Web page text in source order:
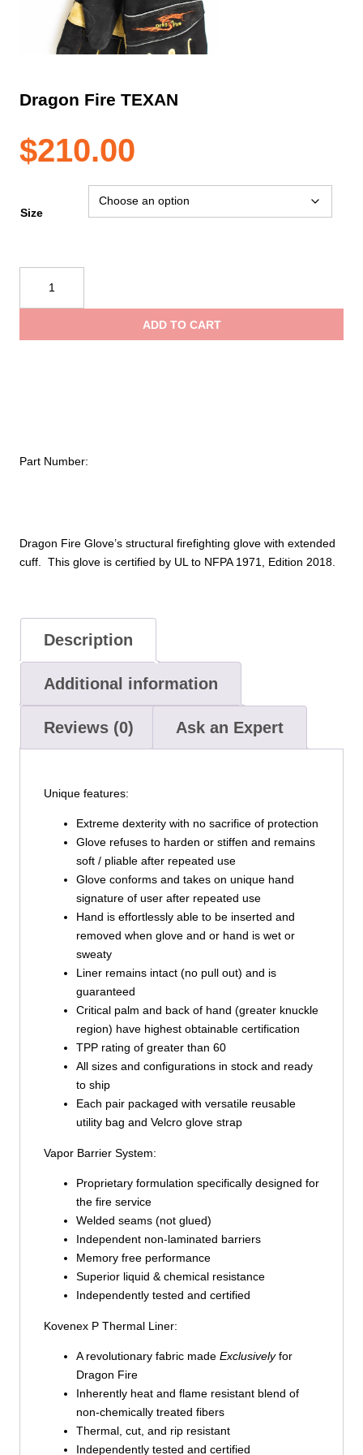
Dragon Fire TEXAN
$210.00
Dragon Fire Glove’s structural firefighting glove with extended
cuff. This glove is certified by UL to NFPA 1971, Edition 2018.
Size
TEXAN
ADD TO CART
Part Number:
Description
Additional information
Reviews (0) Ask an Expert
Unique features:
Extreme dexterity with no sacrifice of protection
Glove refuses to harden or stiffen and remains
soft / pliable after repeated use
Glove conforms and takes on unique hand
signature of user after repeated use
Hand is effortlessly able to be inserted and
removed when glove and or hand is wet or
sweaty
Liner remains intact (no pull out) and is
guaranteed
Critical palm and back of hand (greater knuckle
region) have highest obtainable certification
TPP rating of greater than 60
All sizes and configurations in stock and ready
to ship
Each pair packaged with versatile reusable
utility bag and Velcro glove strap
Vapor Barrier System:
Proprietary formulation specifically designed for
the fire service
Welded seams (not glued)
Independent non-laminated barriers
Memory free performance
Superior liquid & chemical resistance
Independently tested and certified
Kovenex P Thermal Liner:
A revolutionary fabric made Exclusivelyfor
Dragon Fire
Inherently heat and flame resistant blend of
non-chemically treated fibers
Thermal, cut, and rip resistant
Independently tested and certified